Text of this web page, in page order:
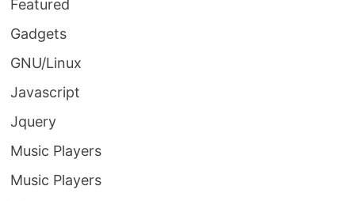
Featured
Gadgets
GNU/Linux
Javascript
Jquery
Music Players
Music Players